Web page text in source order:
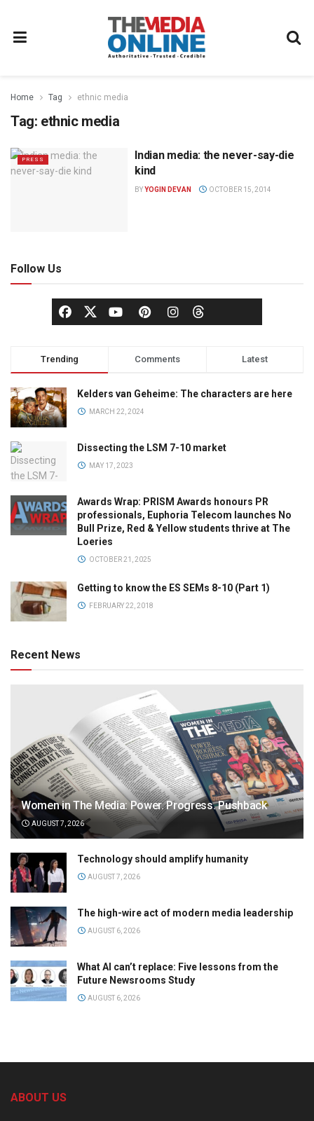
Home Tag ethnic media
Tag: ethnic media
PRESS
Indian media: the never-say-die
kind
BYYOGIN DEVAN OCTOBER 15, 2014
Follow Us
Trending Comments Latest
Kelders van Geheime: The characters are here
MARCH 22, 2024
Dissecting the LSM 7-10 market
MAY 17, 2023
Awards Wrap: PRISM Awards honours PR
professionals, Euphoria Telecom launches No
Bull Prize, Red & Yellow students thrive at The
Loeries
OCTOBER 21, 2025
Getting to know the ES SEMs 8-10 (Part 1)
FEBRUARY 22, 2018
Recent News
Women in The Media: Power. Progress. Pushback
AUGUST 7, 2026
Technology should amplify humanity
AUGUST 7, 2026
The high-wire act of modern media leadership
AUGUST 6, 2026
What AI can’t replace: Five lessons from the
Future Newsrooms Study
AUGUST 6, 2026
ABOUT US